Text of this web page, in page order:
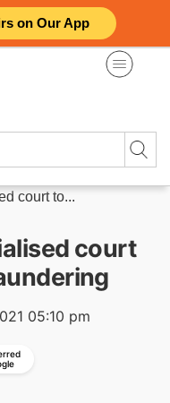
on Our App
court to...
court
05:10 pm